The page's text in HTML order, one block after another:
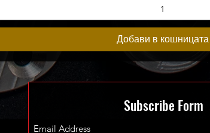
Добави в кошницата
Subscribe Form